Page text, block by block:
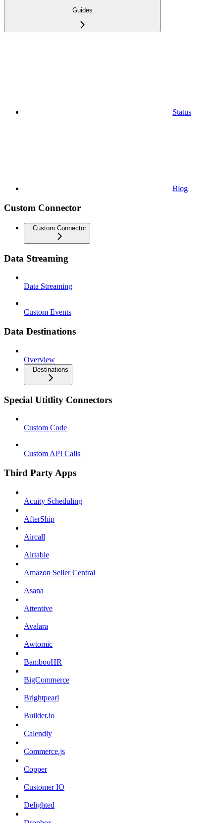
Guides
Status
Blog
Custom Connector
Custom Connector
Data Streaming
Data Streaming
Custom Events
Data Destinations
Overview
Destinations
Special Utitlity Connectors
Custom Code
Custom API Calls
Third Party Apps
Acuity Scheduling
AfterShip
Aircall
Airtable
Amazon Seller Central
Asana
Attentive
Avalara
Awtomic
BambooHR
BigCommerce
Brightpearl
Builder.io
Calendly
Commerce.js
Copper
Customer IO
Delighted